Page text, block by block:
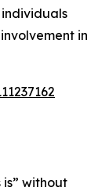
in
without